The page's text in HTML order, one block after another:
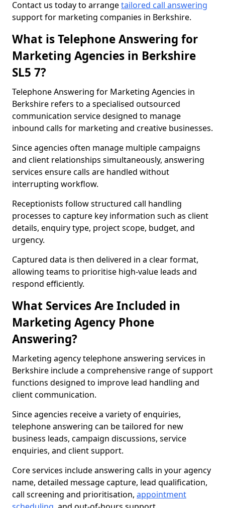
Contact us today to arrangetailored call answering
support for marketing companies in Berkshire.
What is Telephone Answering for
Marketing Agencies in Berkshire
SL5 7?
Telephone Answering for Marketing Agencies in
Berkshire refers to a specialised outsourced
communication service designed to manage
inbound calls for marketing and creative businesses.
Since agencies often manage multiple campaigns
and client relationships simultaneously, answering
services ensure calls are handled without
interrupting workflow.
Receptionists follow structured call handling
processes to capture key information such as client
details, enquiry type, project scope, budget, and
urgency.
Captured data is then delivered in a clear format,
allowing teams to prioritise high-value leads and
respond efficiently.
What Services Are Included in
Marketing Agency Phone
Answering?
Marketing agency telephone answering services in
Berkshire include a comprehensive range of support
functions designed to improve lead handling and
client communication.
Since agencies receive a variety of enquiries,
telephone answering can be tailored for new
business leads, campaign discussions, service
enquiries, and client support.
Core services include answering calls in your agency
name, detailed message capture, lead qualification,
call screening and prioritisation, appointment